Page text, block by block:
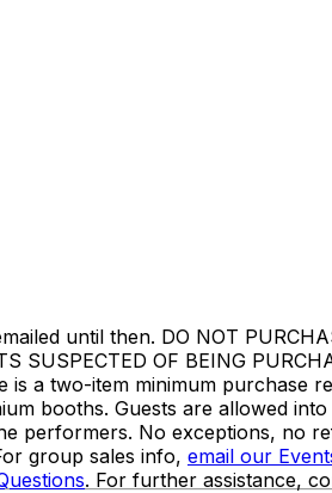
until then. DO NOT
SUSPECTED OF BEING
is a two-item minimum
booths. Guests are allowed
performers. No exceptions, no
group sales info, email our
. For further assistance,